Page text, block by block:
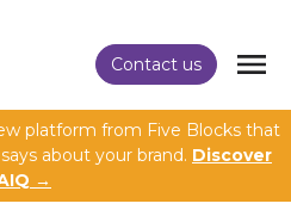
Contact us
platform from Five Blocks that
about your brand. Discover
→